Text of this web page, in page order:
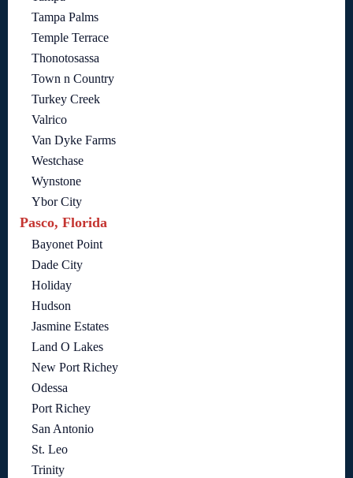
Tampa Palms
Temple Terrace
Thonotosassa
Town n Country
Turkey Creek
Valrico
Van Dyke Farms
Westchase
Wynstone
Ybor City
Pasco, Florida
Bayonet Point
Dade City
Holiday
Hudson
Jasmine Estates
Land O Lakes
New Port Richey
Odessa
Port Richey
San Antonio
St. Leo
Trinity